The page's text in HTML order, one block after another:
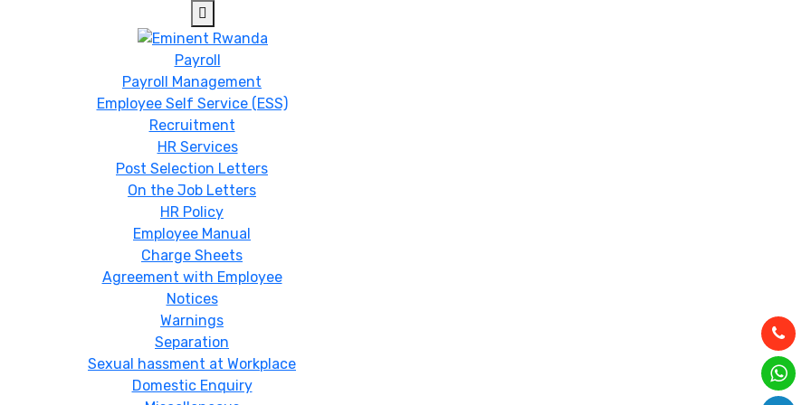
Payroll
Payroll Management
Employee Self Service (ESS)
Recruitment
HR Services
Post Selection Letters
On the Job Letters
HR Policy
Employee Manual
Charge Sheets
Agreement with Employee
Notices
Warnings
Separation
Sexual hassment at Workplace
Domestic Enquiry